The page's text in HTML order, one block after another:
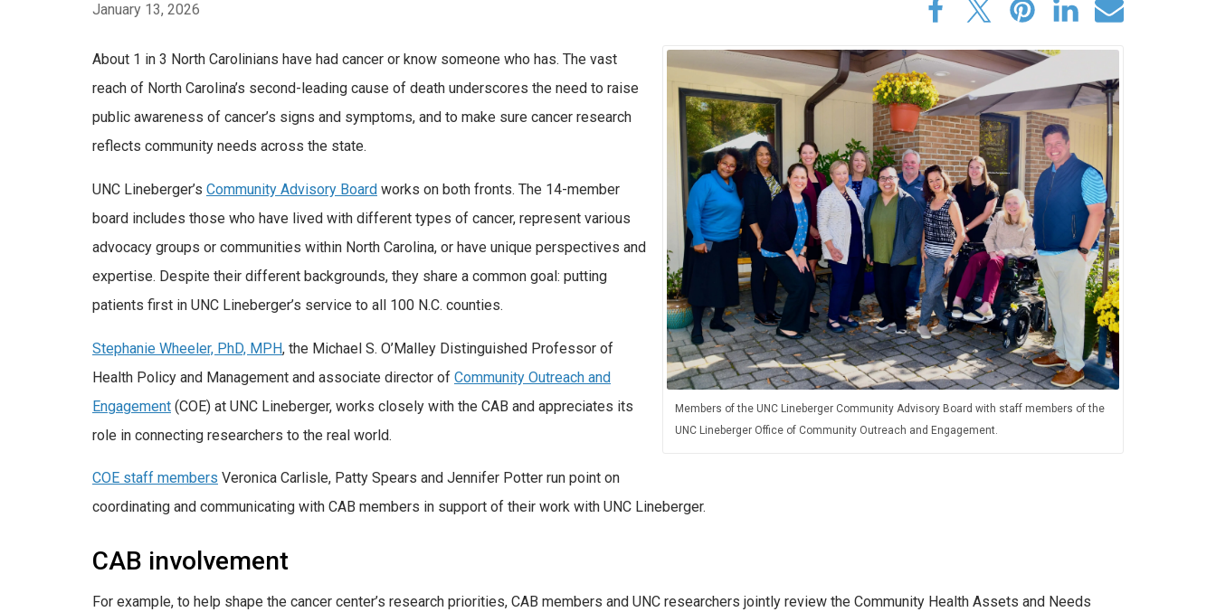
January 13, 2026
Members of the UNC Lineberger Community Advisory Board with staff members of the
UNC Lineberger Office of Community Outreach and Engagement.
About 1 in 3 North Carolinians have had cancer or know someone who has. The vast
reach of North Carolina’s second-leading cause of death underscores the need to raise
public awareness of cancer’s signs and symptoms, and to make sure cancer research
reflects community needs across the state.
UNC Lineberger’s Community Advisory Board works on both fronts. The 14-member
board includes those who have lived with different types of cancer, represent various
advocacy groups or communities within North Carolina, or have unique perspectives and
expertise. Despite their different backgrounds, they share a common goal: putting
patients first in UNC Lineberger’s service to all 100 N.C. counties.
Stephanie Wheeler, PhD, MPH, the Michael S. O’Malley Distinguished Professor of
Health Policy and Management and associate director of Community Outreach and
Engagement (COE) at UNC Lineberger, works closely with the CAB and appreciates its
role in connecting researchers to the real world.
COE staff members Veronica Carlisle, Patty Spears and Jennifer Potter run point on
coordinating and communicating with CAB members in support of their work with UNC Lineberger.
CAB involvement
For example, to help shape the cancer center’s research priorities, CAB members and UNC researchers jointly review the Community Health Assets and Needs